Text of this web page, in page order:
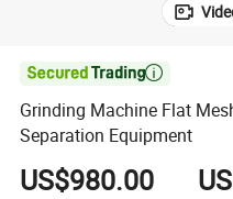

Grinding Machine Flat
Separation Equipment
US$980.00